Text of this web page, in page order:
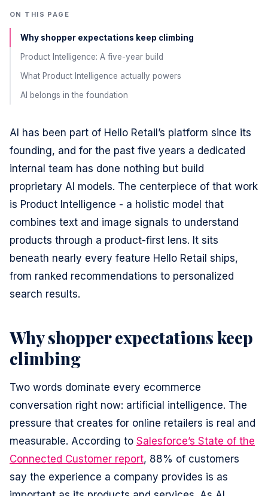
ON THIS PAGE
Why shopper expectations keep climbing
Product Intelligence: A five-year build
What Product Intelligence actually powers
AI belongs in the foundation
AI has been part of Hello Retail’s platform since its
founding, and for the past five years a dedicated
internal team has done nothing but build
proprietary AI models. The centerpiece of that work
is Product Intelligence - a holistic model that
combines text and image signals to understand
products through a product-first lens. It sits
beneath nearly every feature Hello Retail ships,
from ranked recommendations to personalized
search results.
Why shopper expectations keep
climbing
Two words dominate every ecommerce
conversation right now: artificial intelligence. The
pressure that creates for online retailers is real and
measurable. According to Salesforce’s State of the
Connected Customer report, 88% of customers
say the experience a company provides is as